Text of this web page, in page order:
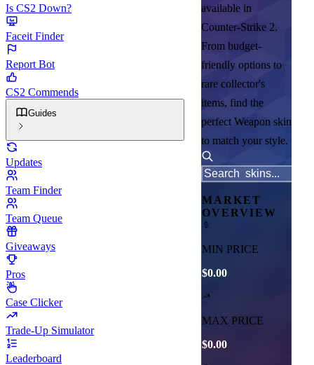
Is CS2 Down?
Faceit Finder
Report Bot
CS2 Commends
Guides
Updates
Team Finder
Team Queue
Giveaways
Pros
Case Clicker
Trade-Up Simulator
Leaderboard
available in
Counter-Strike 2.
From budget-
friendly options to
rare collector's
items, find the
perfect Weapon skin
to match your style.
MARKET
OVERVIEW
MIN PRICE
$0.00
MAX PRICE
$0.00